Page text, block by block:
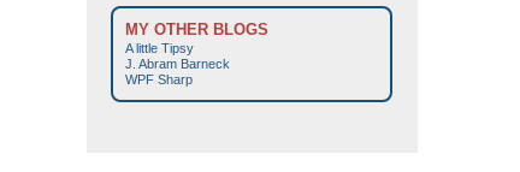
MY OTHER BLOGS
A little Tipsy
J. Abram Barneck
WPF Sharp